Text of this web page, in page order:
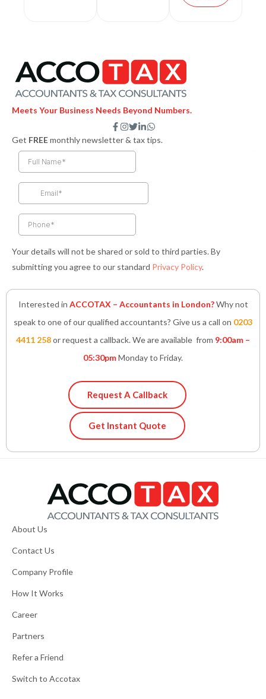
Meets Your Business Needs Beyond Numbers.
F
a
c
e
f
I
n
s
t
T
w
i
t
e
L
i
n
i
W
h
a
Get FREEmonthly newsletter & tax tips.
Your details will not be shared or sold to third parties. By
submitting you agree to our standard Privacy Policy.
Interested in ACCOTAX – Accountants in London?Why not
speak to one of our qualified accountants? Give us a call on 0203
4411 258or request a callback. We are available from 9:00am –
05:30pmMonday to Friday.
Request A Callback
Get Instant Quote
About Us
Contact Us
Company Profile
How It Works
Career
Partners
Refer a Friend
Switch to Accotax